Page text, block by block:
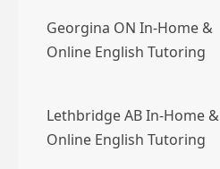
Georgina ON In-Home &
Online English Tutoring
Lethbridge AB In-Home &
Online English Tutoring